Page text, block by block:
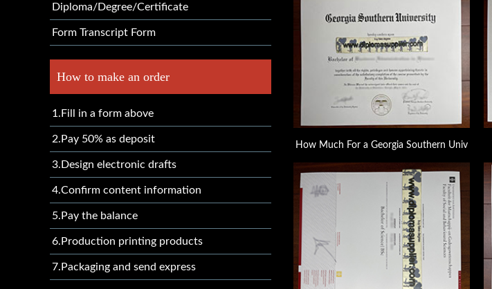
Diploma/Degree/Certificate
Form Transcript Form
How to make an order
1.Fill in a form above
2.Pay 50% as deposit
3.Design electronic drafts
4.Confirm content information
5.Pay the balance
6.Production printing products
7.Packaging and send express
How Much For a Georgia Southern Univ